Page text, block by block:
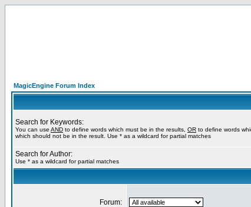
MagicEngine Forum Index
Search for Keywords:
You can use AND to define words which must be in the results, OR to define words
which should not be in the result. Use * as a wildcard for partial matches
Search for Author:
Use * as a wildcard for partial matches
Forum: